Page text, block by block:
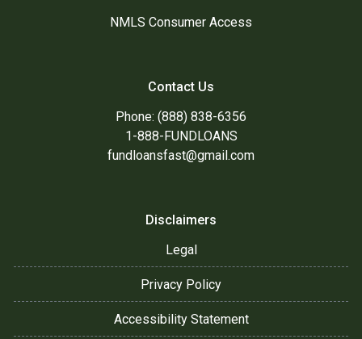
NMLS Consumer Access
Contact Us
Phone: (888) 838-6356
1-888-FUNDLOANS
fundloansfast@gmail.com
Disclaimers
Legal
Privacy Policy
Accessibility Statement